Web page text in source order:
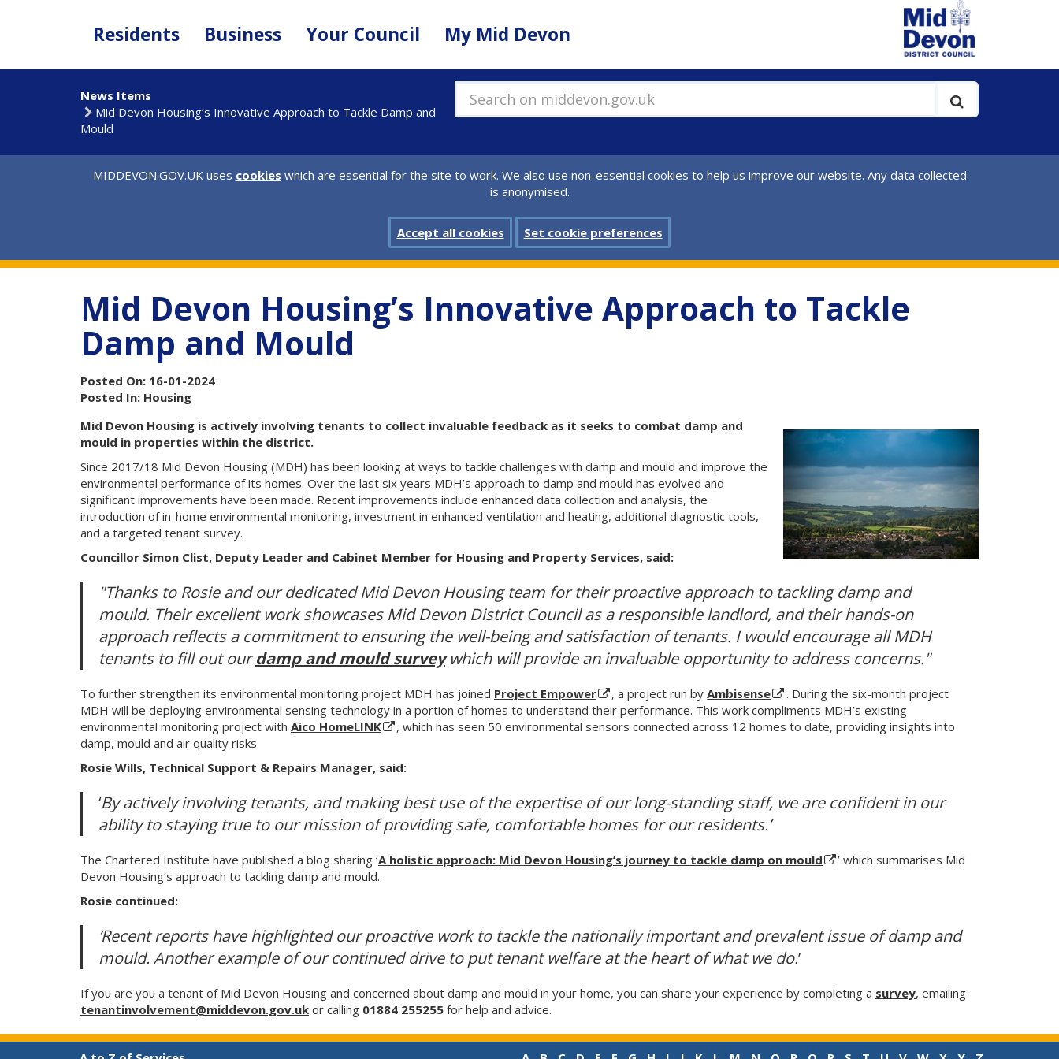
Residents Business Your Council My Mid Devon
Search on middevon.gov.uk
News Items
Mid Devon Housing’s Innovative Approach to Tackle Damp and
Mould
MIDDEVON.GOV.UK uses cookies which are essential for the site to work. We also use non-essential cookies to help us improve our website. Any data collected
is anonymised.
Accept all cookies Set cookie preferences
Mid Devon Housing’s Innovative Approach to Tackle
Damp and Mould
Posted On: 16-01-2024
Posted In: Housing
Mid Devon Housing is actively involving tenants to collect invaluable feedback as it seeks to combat damp and
mould in properties within the district.
Since 2017/18 Mid Devon Housing (MDH) has been looking at ways to tackle challenges with damp and mould and improve the
environmental performance of its homes. Over the last six years MDH’s approach to damp and mould has evolved and
significant improvements have been made. Recent improvements include enhanced data collection and analysis, the
introduction of in-home environmental monitoring, investment in enhanced ventilation and heating, additional diagnostic tools,
and a targeted tenant survey.
Councillor Simon Clist, Deputy Leader and Cabinet Member for Housing and Property Services, said:
"Thanks to Rosie and our dedicated Mid Devon Housing team for their proactive approach to tackling damp and
mould. Their excellent work showcases Mid Devon District Council as a responsible landlord, and their hands-on
approach reflects a commitment to ensuring the well-being and satisfaction of tenants. I would encourage all MDH
tenants to fill out ourdamp and mould surveywhich will provide an invaluable opportunity to address concerns."
To further strengthen its environmental monitoring project MDH has joined Project Empower , a project run byAmbisense
. During the six-month project
MDH will be deploying environmental sensing technology in a portion of homes to understand their performance. This work compliments MDH’s existing
environmental monitoring project with Aico HomeLINK
, which has seen 50 environmental sensors connected across 12 homes to date, providing insights into
damp, mould and air quality risks.
Rosie Wills, Technical Support & Repairs Manager, said:
‘By actively involving tenants, and making best use of the expertise of our long-standing staff, we are confident in our
ability to staying true to our mission of providing safe, comfortable homes for our residents.’
The Chartered Institute have published a blog sharing ‘A holistic approach: Mid Devon Housing’s journey to tackle damp on mould
’ which summarises Mid
Devon Housing’s approach to tackling damp and mould.
Rosie continued:
‘Recent reports have highlighted our proactive work to tackle the nationally important and prevalent issue of damp and
mould. Another example of our continued drive to put tenant welfare at the heart of what we do.’
If you are you a tenant of Mid Devon Housing and concerned about damp and mould in your home, you can share your experience by completing a survey, emailing
tenantinvolvement@middevon.gov.uk or calling 01884 255255 for help and advice.